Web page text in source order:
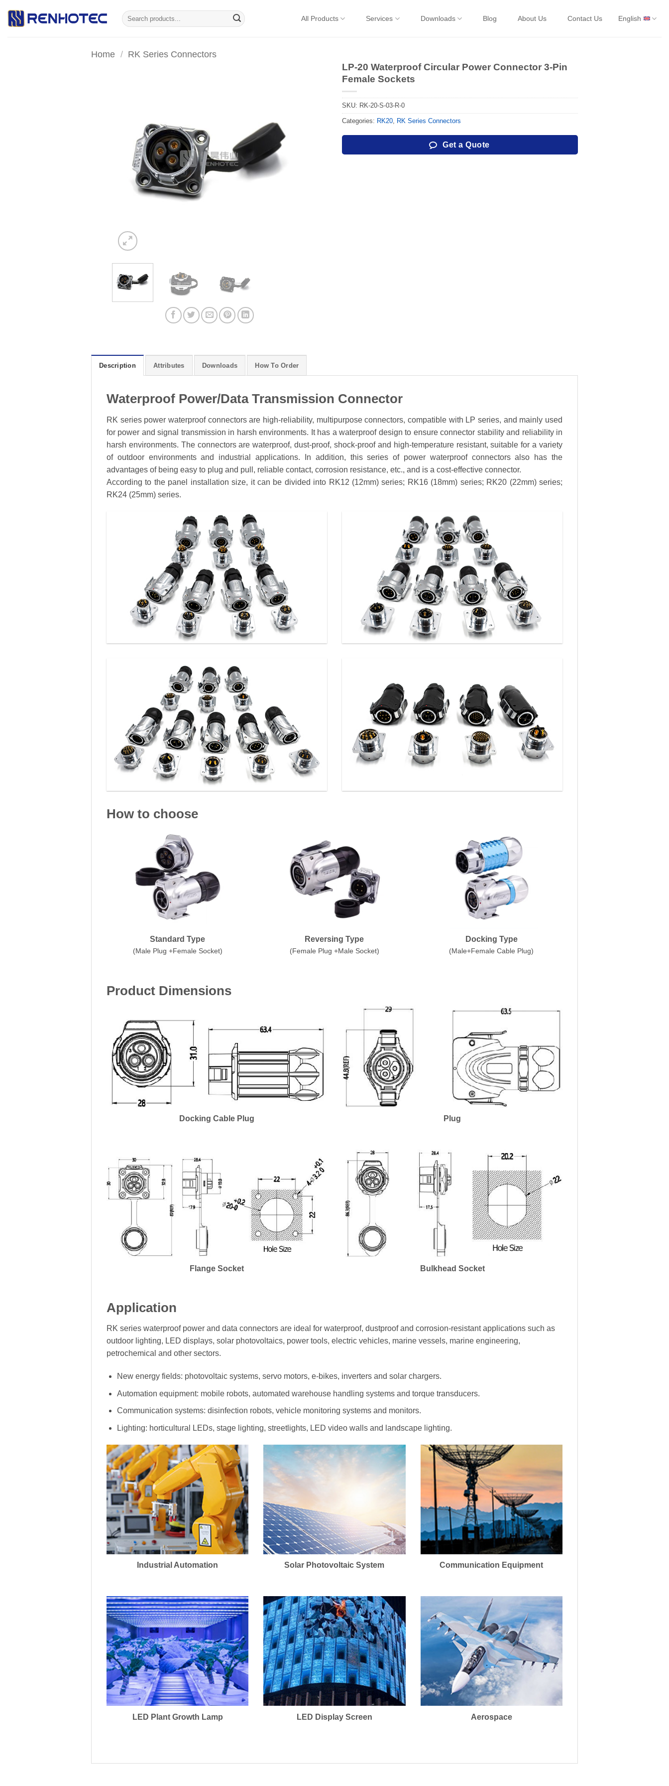
Search
for:
All Products Services Downloads Blog About Us Contact Us English
Home / RK Series Connectors
LP-20 Waterproof Circular Power Connector 3-Pin
Female Sockets
SKU: RK-20-S-03-R-0
Categories: RK20, RK Series Connectors
Get a Quote
Description Attributes Downloads How To Order
Waterproof Power/Data Transmission Connector
RK series power waterproof connectors are high-reliability, multipurpose connectors, compatible with LP series, and mainly used
for power and signal transmission in harsh environments. It has a waterproof design to ensure connector stability and reliability in
harsh environments. The connectors are waterproof, dust-proof, shock-proof and high-temperature resistant, suitable for a variety
of outdoor environments and industrial applications. In addition, this series of power waterproof connectors also has the
advantages of being easy to plug and pull, reliable contact, corrosion resistance, etc., and is a cost-effective connector.
According to the panel installation size, it can be divided into RK12 (12mm) series; RK16 (18mm) series; RK20 (22mm) series;
RK24 (25mm) series.
How to choose
Standard Type
(Male Plug +Female Socket)
Reversing Type
(Female Plug +Male Socket)
Docking Type
(Male+Female Cable Plug)
Product Dimensions
Docking Cable Plug Plug
Flange Socket Bulkhead Socket
Application
RK series waterproof power and data connectors are ideal for waterproof, dustproof and corrosion-resistant applications such as
outdoor lighting, LED displays, solar photovoltaics, power tools, electric vehicles, marine vessels, marine engineering,
petrochemical and other sectors.
New energy fields: photovoltaic systems, servo motors, e-bikes, inverters and solar chargers.
Automation equipment: mobile robots, automated warehouse handling systems and torque transducers.
Communication systems: disinfection robots, vehicle monitoring systems and monitors.
Lighting: horticultural LEDs, stage lighting, streetlights, LED video walls and landscape lighting.
Industrial Automation Solar Photovoltaic System Communication Equipment
LED Plant Growth Lamp LED Display Screen Aerospace